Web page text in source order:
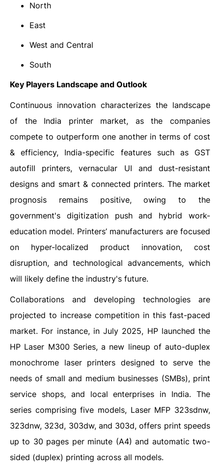
North
East
West and Central
South
Key Players Landscape and Outlook
Continuous innovation characterizes the landscape
of the India printer market, as the companies
compete to outperform one another in terms of cost
& efficiency, India-specific features such as GST
autofill printers, vernacular UI and dust-resistant
designs and smart & connected printers. The market
prognosis remains positive, owing to the
government's digitization push and hybrid work-
education model. Printers’ manufacturers are focused
on hyper-localized product innovation, cost
disruption, and technological advancements, which
will likely define the industry's future.
Collaborations and developing technologies are
projected to increase competition in this fast-paced
market. For instance, in July 2025, HP launched the
HP Laser M300 Series, a new lineup of auto-duplex
monochrome laser printers designed to serve the
needs of small and medium businesses (SMBs), print
service shops, and local enterprises in India. The
series comprising five models, Laser MFP 323sdnw,
323dnw, 323d, 303dw, and 303d, offers print speeds
up to 30 pages per minute (A4) and automatic two-
sided (duplex) printing across all models.